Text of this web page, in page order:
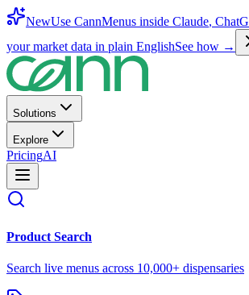
NewUse CannMenus inside Claude,
your market data in plain EnglishSee how →
Solutions
Explore
PricingAI
Product Search
Search live menus across 10,000+ dispensaries